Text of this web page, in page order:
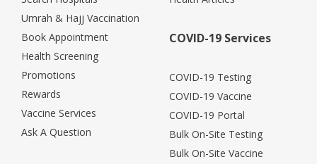
Umrah & Hajj Vaccination
Book Appointment
Health Screening
Promotions
Rewards
Vaccine Services
Ask A Question
COVID-19 Services
COVID-19 Testing
COVID-19 Vaccine
COVID-19 Portal
Bulk On-Site Testing
Bulk On-Site Vaccine